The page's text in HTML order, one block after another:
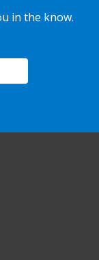
in the know.